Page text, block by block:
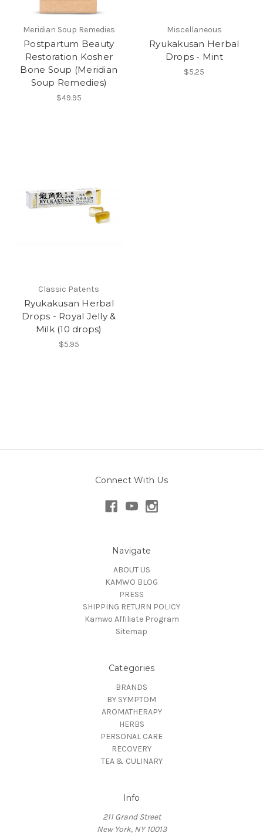
Meridian Soup Remedies
Postpartum Beauty
Restoration Kosher
Bone Soup (Meridian
Soup Remedies)
$49.95
Miscellaneous
Ryukakusan Herbal
Drops - Mint
$5.25
Classic Patents
Ryukakusan Herbal
Drops - Royal Jelly &
Milk (10 drops)
$5.95
Connect With Us
Navigate
ABOUT US
KAMWO BLOG
PRESS
SHIPPING RETURN POLICY
Kamwo Affiliate Program
Sitemap
Categories
BRANDS
BY SYMPTOM
AROMATHERAPY
HERBS
PERSONAL CARE
RECOVERY
TEA & CULINARY
Info
211 Grand Street
New York, NY 10013